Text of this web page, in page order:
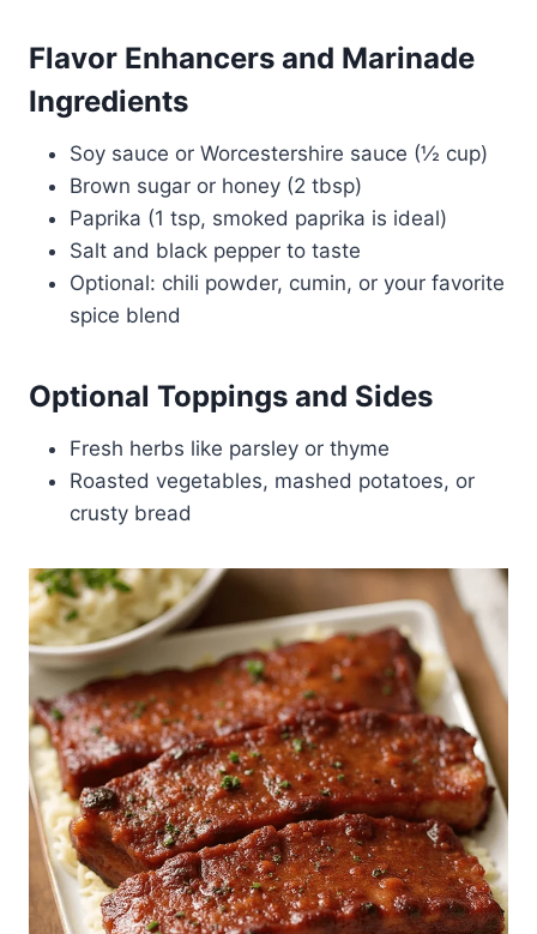
Flavor Enhancers and Marinade
Ingredients
Soy sauce or Worcestershire sauce (½ cup)
Brown sugar or honey (2 tbsp)
Paprika (1 tsp, smoked paprika is ideal)
Salt and black pepper to taste
Optional: chili powder, cumin, or your favorite
spice blend
Optional Toppings and Sides
Fresh herbs like parsley or thyme
Roasted vegetables, mashed potatoes, or
crusty bread